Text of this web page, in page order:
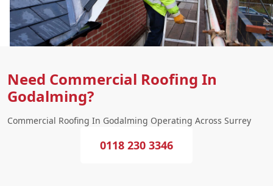
Need Commercial Roofing In
Godalming?
Commercial Roofing In Godalming Operating Across Surrey
0118 230 3346